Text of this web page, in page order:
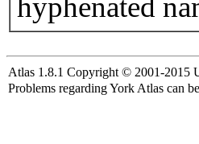
hyphenated
Atlas 1.8.1 Copyright © 2001-2015
Problems regarding York Atlas can